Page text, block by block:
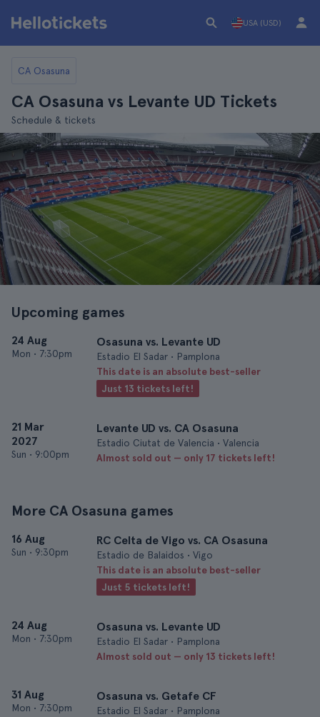
USA (USD)
CA Osasuna
CA Osasuna vs Levante UD Tickets
Schedule & tickets
Upcoming games
24 Aug
Mon • 7:30pm
Osasuna vs. Levante UD
Estadio El Sadar • Pamplona
This date is an absolute best-seller
Just 13 tickets left!
21 Mar
2027
Sun • 9:00pm
Levante UD vs. CA Osasuna
Estadio Ciutat de Valencia • Valencia
Almost sold out — only 17 tickets left!
More CA Osasuna games
16 Aug
Sun • 9:30pm
RC Celta de Vigo vs. CA Osasuna
Estadio de Balaidos • Vigo
This date is an absolute best-seller
Just 5 tickets left!
24 Aug
Mon • 7:30pm
Osasuna vs. Levante UD
Estadio El Sadar • Pamplona
Almost sold out — only 13 tickets left!
31 Aug
Mon • 7:30pm
Osasuna vs. Getafe CF
Estadio El Sadar • Pamplona